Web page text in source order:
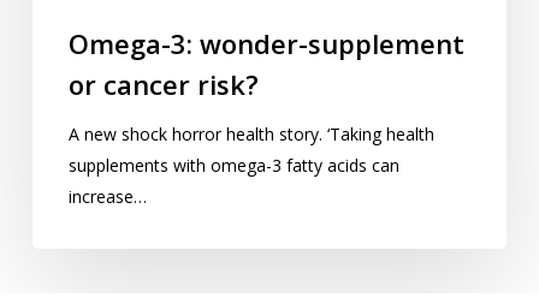
Omega-3: wonder-supplement
or cancer risk?
A new shock horror health story. ‘Taking health
supplements with omega-3 fatty acids can
increase…